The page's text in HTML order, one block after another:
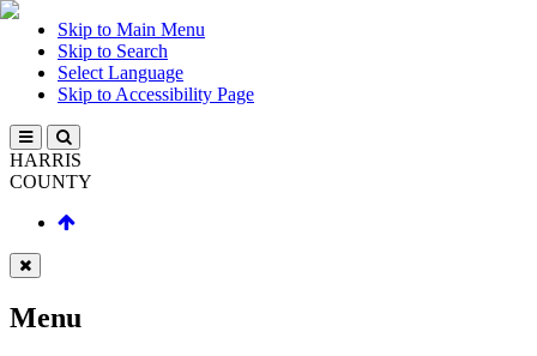
Skip to Main Menu
Skip to Search
Select Language
Skip to Accessibility Page
HARRIS
COUNTY
Menu